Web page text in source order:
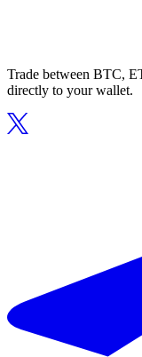
Trade between BTC,
directly to your wallet.